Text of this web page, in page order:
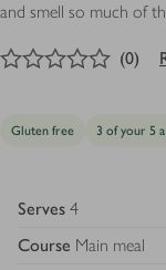
and smell so much of
out of 5 stars
(0)
Gluten free 3 of your 5
Serves 4
Course Main meal